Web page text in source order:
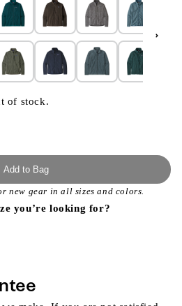
of stock.
Add to Bag
new gear in all sizes and colors.
you’re looking for?